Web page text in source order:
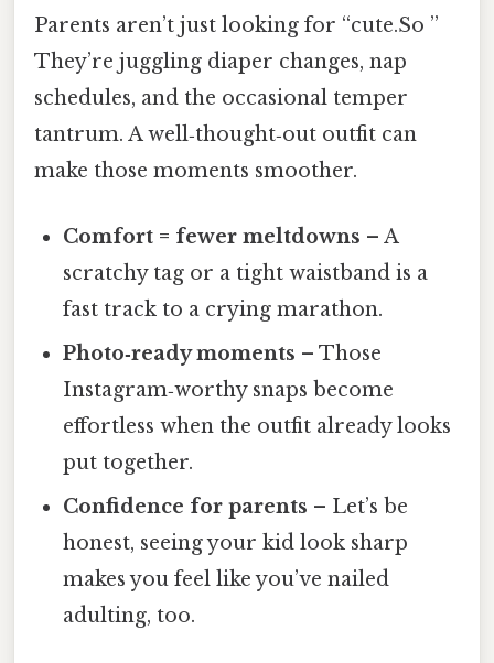
Parents aren’t just looking for “cute.So ”
They’re juggling diaper changes, nap
schedules, and the occasional temper
tantrum. A well‑thought‑out outfit can
make those moments smoother.
Comfort = fewer meltdowns – A
scratchy tag or a tight waistband is a
fast track to a crying marathon.
Photo‑ready moments – Those
Instagram‑worthy snaps become
effortless when the outfit already looks
put together.
Confidence for parents – Let’s be
honest, seeing your kid look sharp
makes you feel like you’ve nailed
adulting, too.